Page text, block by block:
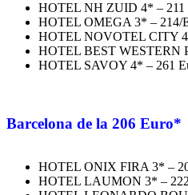
HOTEL NH ZUID 4* – 211
HOTEL OMEGA 3* – 214/
HOTEL NOVOTEL CITY
HOTEL BEST WESTERN
HOTEL SAVOY 4* – 261
Barcelona de la 206 Euro*
HOTEL ONIX FIRA 3* –
HOTEL LAUMON 3* –